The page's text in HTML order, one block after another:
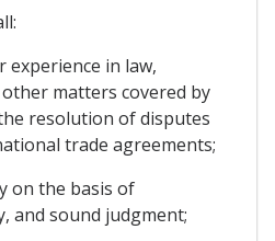
experience in law,
matters covered by
resolution of disputes
trade agreements;
on the basis of
and sound judgment;